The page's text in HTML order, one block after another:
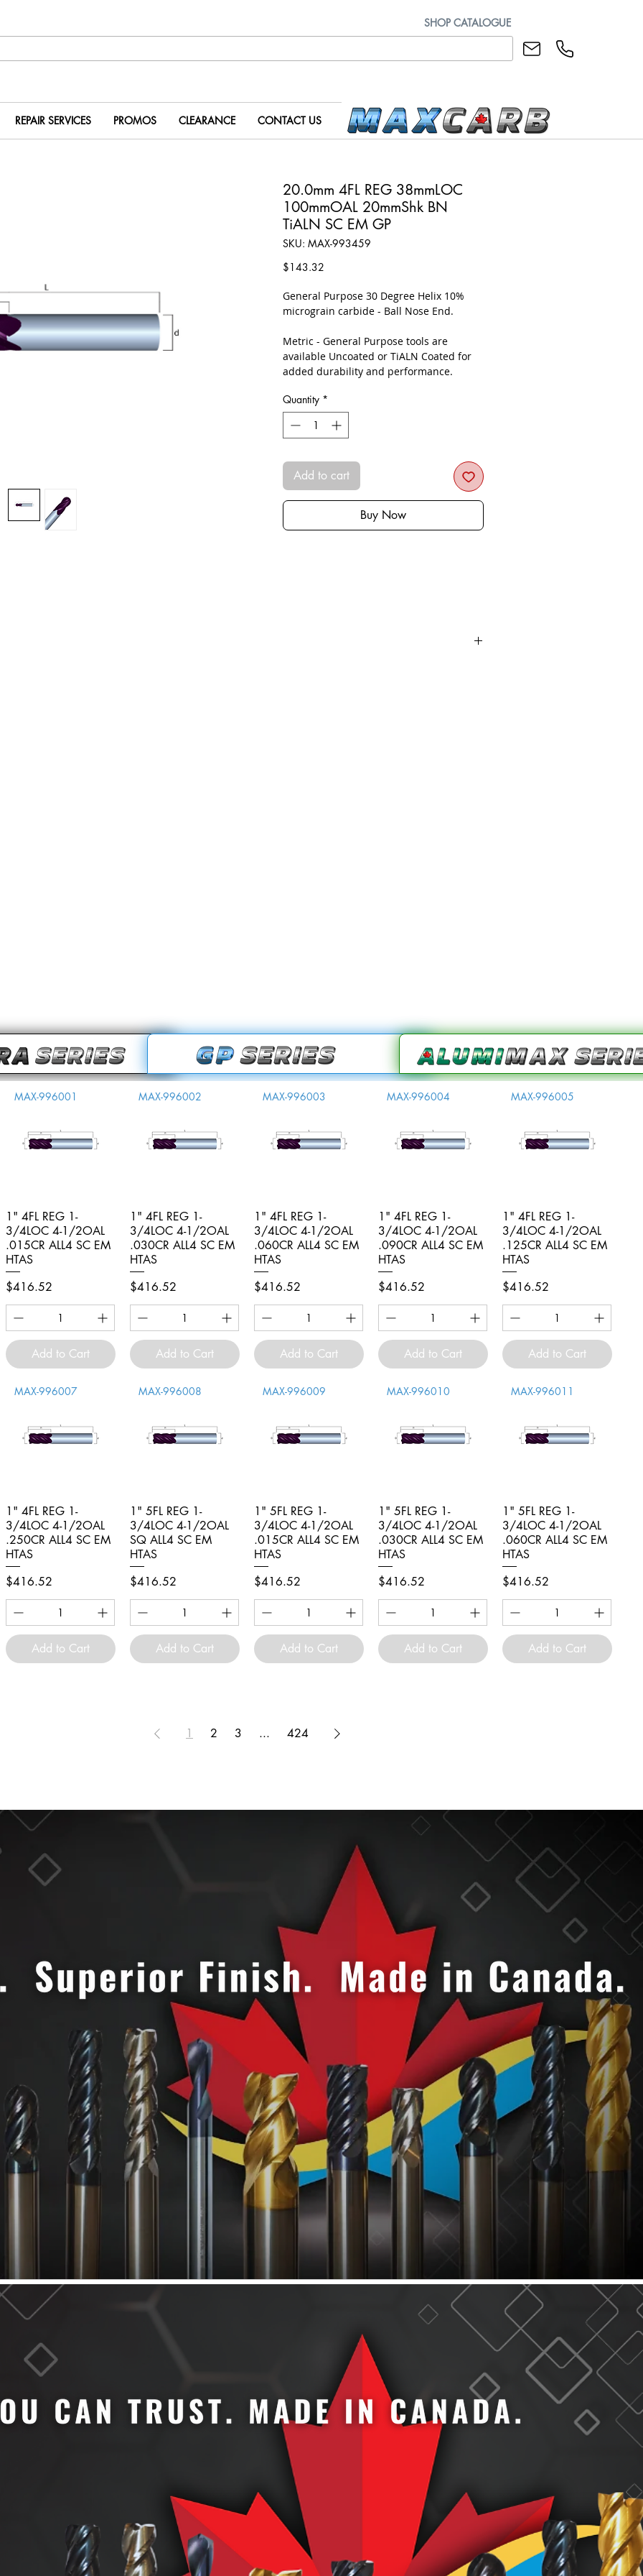
SHOP CATALOGUE
REPAIR SERVICES PROMOS CLEARANCE CONTACT US
20.0mm 4FL REG 38mmLOC
100mmOAL 20mmShk BN
TiALN SC EM GP
SKU: MAX-993459
$143.32
​General Purpose 30 Degree Helix 10%
micrograin carbide - Ball Nose End.
Metric - General Purpose tools are
available Uncoated or TiALN Coated for
added durability and performance.
Quantity *
Add to cart
Buy Now
Quick View
MAX-996001
1" 4FL REG 1-
3/4LOC 4-1/2OAL
.015CR ALL4 SC EM
HTAS
Price
$416.52
Add to Cart
Quick View
MAX-996002
1" 4FL REG 1-
3/4LOC 4-1/2OAL
.030CR ALL4 SC EM
HTAS
Price
$416.52
Add to Cart
Quick View
MAX-996003
1" 4FL REG 1-
3/4LOC 4-1/2OAL
.060CR ALL4 SC EM
HTAS
Price
$416.52
Add to Cart
Quick View
MAX-996004
1" 4FL REG 1-
3/4LOC 4-1/2OAL
.090CR ALL4 SC EM
HTAS
Price
$416.52
Add to Cart
Quick View
MAX-996005
1" 4FL REG 1-
3/4LOC 4-1/2OAL
.125CR ALL4 SC EM
HTAS
Price
$416.52
Add to Cart
Quick View
MAX-996007
1" 4FL REG 1-
3/4LOC 4-1/2OAL
.250CR ALL4 SC EM
HTAS
Price
$416.52
Add to Cart
Quick View
MAX-996008
1" 5FL REG 1-
3/4LOC 4-1/2OAL
SQ ALL4 SC EM
HTAS
Price
$416.52
Add to Cart
Quick View
MAX-996009
1" 5FL REG 1-
3/4LOC 4-1/2OAL
.015CR ALL4 SC EM
HTAS
Price
$416.52
Add to Cart
Quick View
MAX-996010
1" 5FL REG 1-
3/4LOC 4-1/2OAL
.030CR ALL4 SC EM
HTAS
Price
$416.52
Add to Cart
Quick View
MAX-996011
1" 5FL REG 1-
3/4LOC 4-1/2OAL
.060CR ALL4 SC EM
HTAS
Price
$416.52
Add to Cart
1 2 3 ... 424